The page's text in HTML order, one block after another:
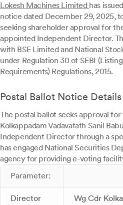
Lokesh Machines Limited has
notice dated December 29, 2025,
seeking shareholder approval for
appointed Independent Director.
with BSE Limited and National
under Regulation 30 of SEBI
Requirements) Regulations, 2015.
Postal Ballot Notice Details
The postal ballot seeks approval
Kolkappadam Vadavatath Sanil
Independent Director through a
has engaged National Securities
agency for providing e-voting
Parameter:
Director
Wg Cdr